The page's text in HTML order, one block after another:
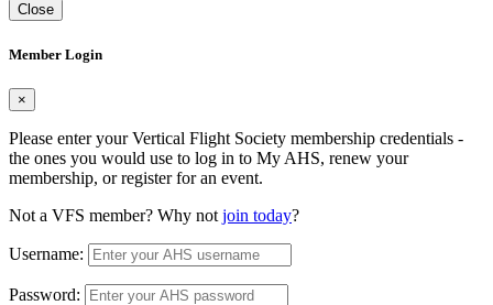
Close
Member Login
×
Please enter your Vertical Flight Society membership credentials -
the ones you would use to log in to My AHS, renew your
membership, or register for an event.
Not a VFS member? Why not join today?
Username:
Password: